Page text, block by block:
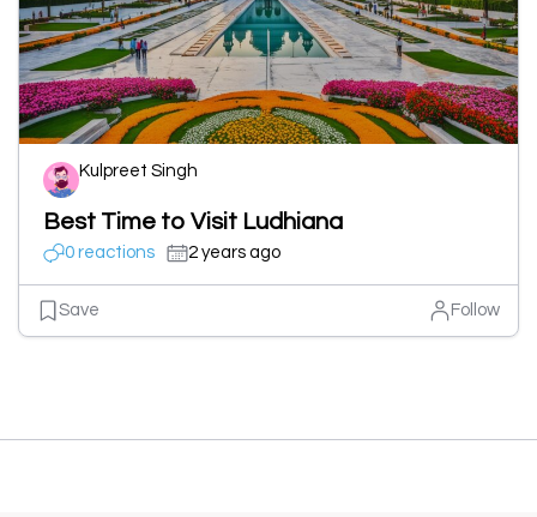
Kulpreet Singh
Best Time to Visit Ludhiana
0 reactions 2 years ago
Save Follow